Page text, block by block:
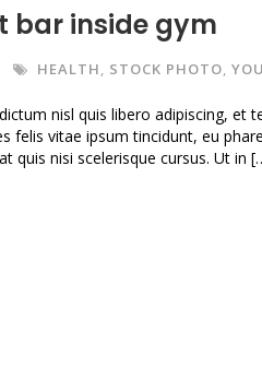
bar inside gym
HEALTH, STOCK PHOTO,
nisl quis libero adipiscing, et
vitae ipsum tincidunt, eu
quis nisi scelerisque cursus. Ut in